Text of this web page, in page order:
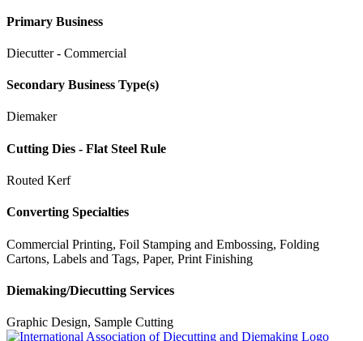
Primary Business
Diecutter - Commercial
Secondary Business Type(s)
Diemaker
Cutting Dies - Flat Steel Rule
Routed Kerf
Converting Specialties
Commercial Printing, Foil Stamping and Embossing, Folding
Cartons, Labels and Tags, Paper, Print Finishing
Diemaking/Diecutting Services
Graphic Design, Sample Cutting